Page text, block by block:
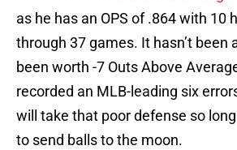
as he has an OPS of .864 with 10
through 37 games. It hasn’t been
been worth -7 Outs Above
recorded an MLB-leading six
will take that poor defense so
to send balls to the moon.